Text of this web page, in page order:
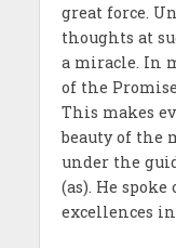
great force.
thoughts at
a miracle. In
of the
This makes
beauty of the
under the
(as). He
excellences